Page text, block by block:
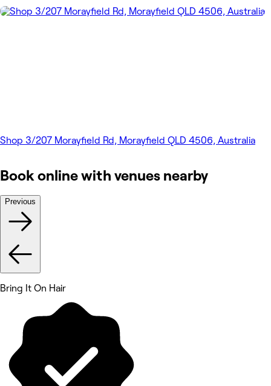
Shop 3/207 Morayfield Rd, Morayfield QLD 4506, Australia
Book online with venues nearby
Previous
Bring It On Hair